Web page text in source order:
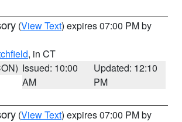
(View Text) expires 07:00 PM by
, in CT
Issued: 10:00
AM
Updated: 12:10
PM
(View Text) expires 07:00 PM by